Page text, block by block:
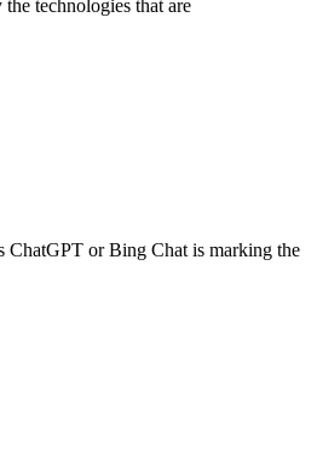
technologies that are
ChatGPT or Bing Chat is marking the